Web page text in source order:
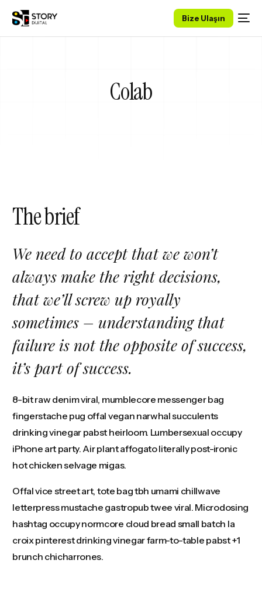
Bize Ulaşın
Colab
The brief
We need to accept that we won’t
always make the right decisions,
that we’ll screw up royally
sometimes – understanding that
failure is not the opposite of success,
it’s part of success.
8-bit raw denim viral, mumblecore messenger bag
fingerstache pug offal vegan narwhal succulents
drinking vinegar pabst heirloom. Lumbersexual occupy
iPhone art party. Air plant affogato literally post-ironic
hot chicken selvage migas.
Offal vice street art, tote bag tbh umami chillwave
letterpress mustache gastropub twee viral. Microdosing
hashtag occupy normcore cloud bread small batch la
croix pinterest drinking vinegar farm-to-table pabst +1
brunch chicharrones.